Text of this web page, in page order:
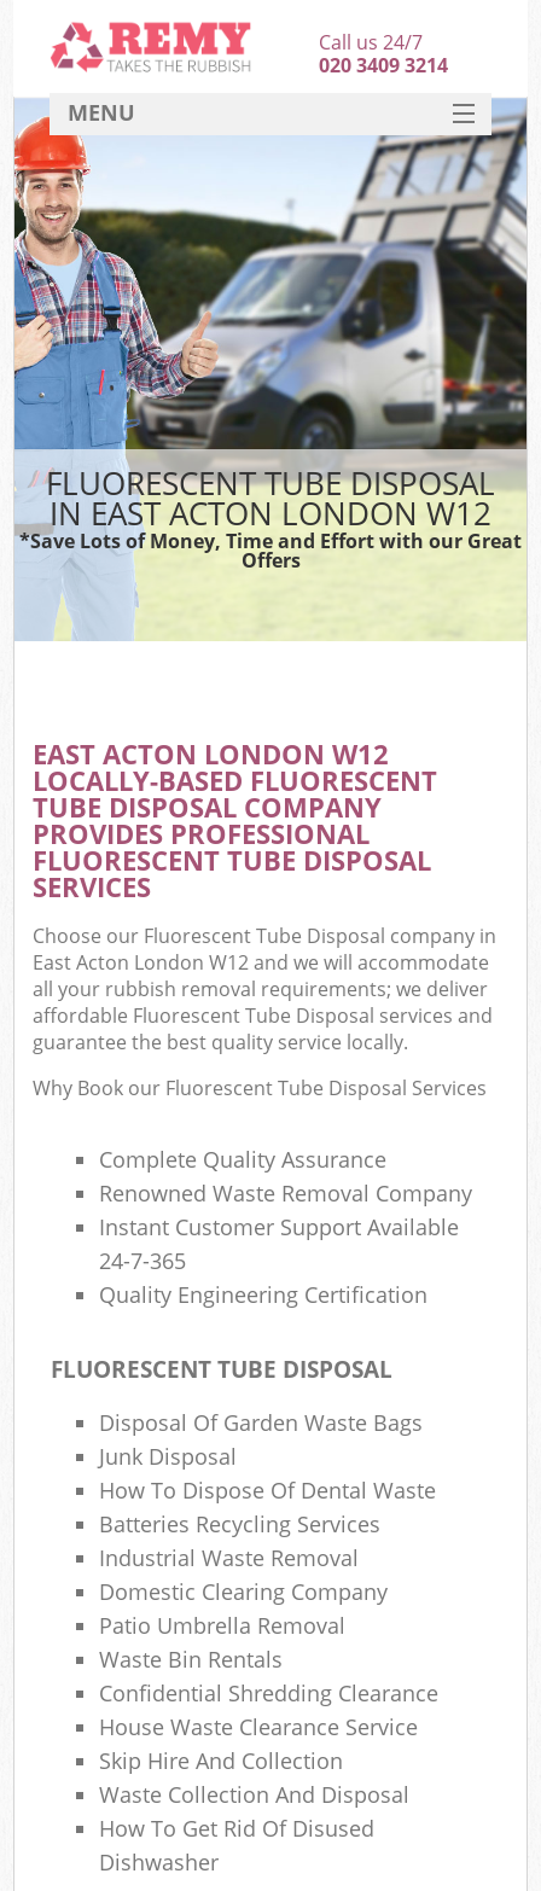
FLUORESCENT TUBE DISPOSAL
IN EAST ACTON LONDON W12
*Save Lots of Money, Time and Effort with our Great
Offers
EAST ACTON LONDON W12
LOCALLY-BASED FLUORESCENT
TUBE DISPOSAL COMPANY
PROVIDES PROFESSIONAL
FLUORESCENT TUBE DISPOSAL
SERVICES
Choose our Fluorescent Tube Disposal company in
East Acton London W12 and we will accommodate
all your rubbish removal requirements; we deliver
affordable Fluorescent Tube Disposal services and
guarantee the best quality service locally.
Why Book our Fluorescent Tube Disposal Services
Complete Quality Assurance
Renowned Waste Removal Company
Instant Customer Support Available
24-7-365
Quality Engineering Certification
FLUORESCENT TUBE DISPOSAL
Disposal Of Garden Waste Bags
Junk Disposal
How To Dispose Of Dental Waste
Batteries Recycling Services
Industrial Waste Removal
Domestic Clearing Company
Patio Umbrella Removal
Waste Bin Rentals
Confidential Shredding Clearance
House Waste Clearance Service
Skip Hire And Collection
Waste Collection And Disposal
How To Get Rid Of Disused
Dishwasher
Call us 24/7
020 3409 3214
MENU
HOME
DEALS
FAQ
CONTACT